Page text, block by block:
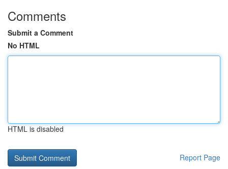
Comments
Submit a Comment
No HTML
HTML is disabled
Report Page